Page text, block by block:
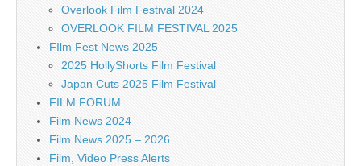
Overlook Film Festival 2024
OVERLOOK FILM FESTIVAL 2025
FIlm Fest News 2025
2025 HollyShorts Film Festival
Japan Cuts 2025 Film Festival
FILM FORUM
Film News 2024
Film News 2025 – 2026
Film, Video Press Alerts